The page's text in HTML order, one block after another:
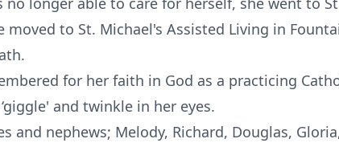
moved to St. Michael's Assisted Living in
for her faith in God as a practicing
and twinkle in her eyes.
and nephews; Melody, Richard, Douglas,